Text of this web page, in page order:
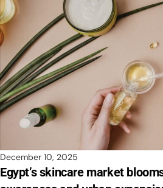
December 10, 2025
Egypt’s skincare market